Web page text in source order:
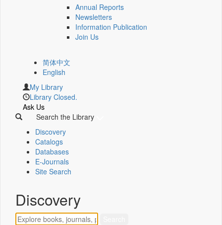
Annual Reports
Newsletters
Information Publication
Join Us
简体中文
English
My Library
Library Closed.
Ask Us
Search the Library
Discovery
Catalogs
Databases
E-Journals
Site Search
Discovery